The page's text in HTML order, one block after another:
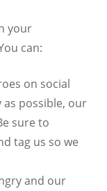
your
can:
on social
as possible, our
sure to
tag us so we
and our